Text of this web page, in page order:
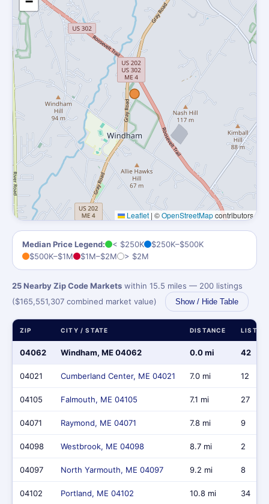
Leaflet | ©OpenStreetMapcontributors
Median Price Legend: < $250K
$250K–$500K
$500K–$1M
$1M–$2M > $2M
25 Nearby Zip Code Markets within 15.5 miles — 200 listings
($165,551,307 combined market value)
Show / Hide Table
ZIP CITY / STATE DISTANCE
04062 Windham, ME 04062 0.0 mi 42
04021 Cumberland Center, ME 04021 7.0 mi 12
04105 Falmouth, ME 04105 7.1 mi 27
04071 Raymond, ME 04071 7.8 mi 9
04098 Westbrook, ME 04098 8.7 mi 2
04097 North Yarmouth, ME 04097 9.2 mi 8
04102 Portland, ME 04102 10.8 mi 34